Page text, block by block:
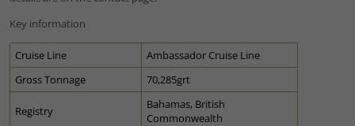
Key information
Cruise Line
Ambassador Cruise Line
Gross Tonnage
70,285grt
Registry
Bahamas, British
Commonwealth